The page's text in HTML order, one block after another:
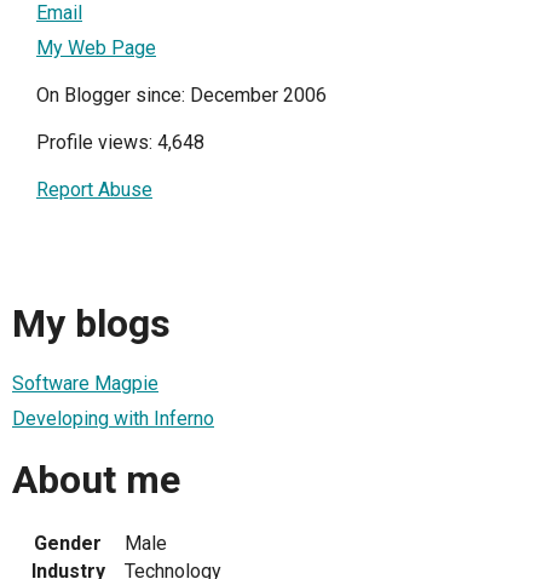
Email
My Web Page
On Blogger since: December 2006
Profile views: 4,648
Report Abuse
My blogs
Software Magpie
Developing with Inferno
About me
Gender
Male
Industry
Technology